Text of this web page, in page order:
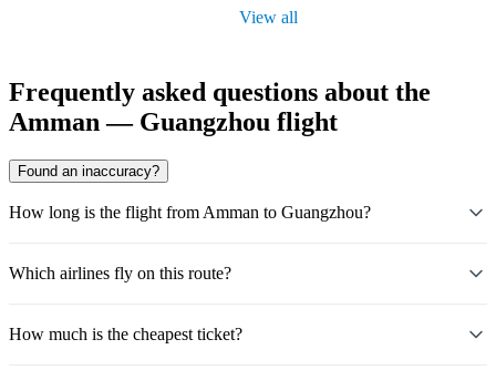
View all
Frequently asked questions about the
Amman — Guangzhou flight
Found an inaccuracy?
How long is the flight from Amman to Guangzhou?
Which airlines fly on this route?
How much is the cheapest ticket?